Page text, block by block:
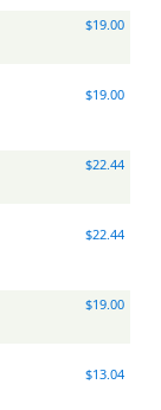
$19.00
$19.00
$22.44
$22.44
$19.00
$13.04